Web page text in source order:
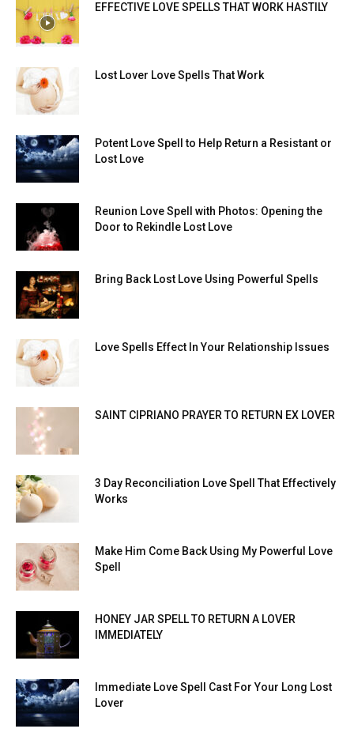
EFFECTIVE LOVE SPELLS THAT WORK HASTILY
Lost Lover Love Spells That Work
Potent Love Spell to Help Return a Resistant or
Lost Love
Reunion Love Spell with Photos: Opening the
Door to Rekindle Lost Love
Bring Back Lost Love Using Powerful Spells
Love Spells Effect In Your Relationship Issues
SAINT CIPRIANO PRAYER TO RETURN EX LOVER
3 Day Reconciliation Love Spell That Effectively
Works
Make Him Come Back Using My Powerful Love
Spell
HONEY JAR SPELL TO RETURN A LOVER
IMMEDIATELY
Immediate Love Spell Cast For Your Long Lost
Lover